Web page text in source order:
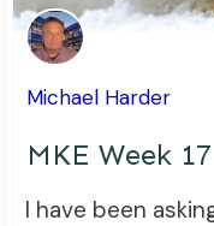
Michael Harder
MKE Week
I have been